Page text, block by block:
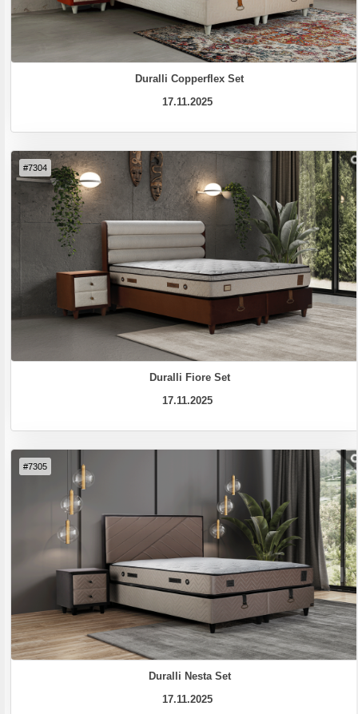
Duralli Copperflex Set
17.11.2025
#7304
Duralli Fiore Set
17.11.2025
#7305
Duralli Nesta Set
17.11.2025